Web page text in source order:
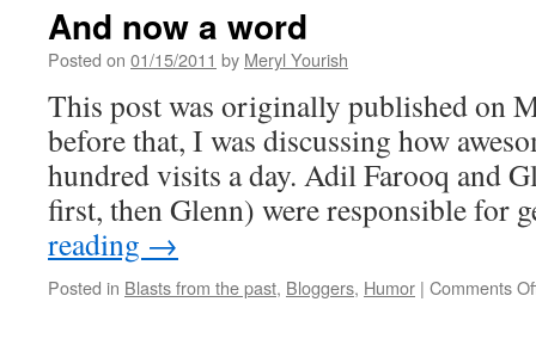
And now a word
Posted on 01/15/2011 by Meryl Yourish
This post was originally published on
before that, I was discussing how
hundred visits a day. Adil Farooq and
first, then Glenn) were responsible
reading →
Posted in Blasts from the past, Bloggers, Humor | Comments